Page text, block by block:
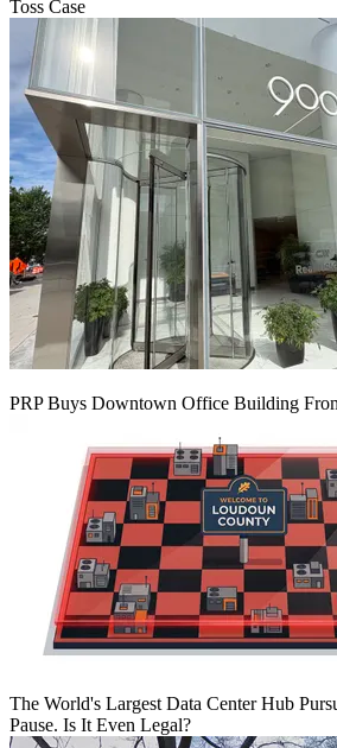
Toss Case
PRP Buys Downtown Office Building
The World's Largest Data Center Hub
Pause. Is It Even Legal?